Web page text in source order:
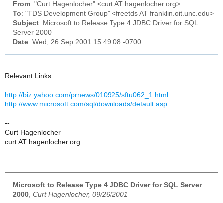
From: "Curt Hagenlocher" <curt AT hagenlocher.org>
To: "TDS Development Group" <freetds AT franklin.oit.unc.edu>
Subject: Microsoft to Release Type 4 JDBC Driver for SQL
Server 2000
Date: Wed, 26 Sep 2001 15:49:08 -0700
Relevant Links:
http://biz.yahoo.com/prnews/010925/sftu062_1.html
http://www.microsoft.com/sql/downloads/default.asp
--
Curt Hagenlocher
curt AT hagenlocher.org
Microsoft to Release Type 4 JDBC Driver for SQL Server
2000 Curt Hagenlocher, 09/26/2001